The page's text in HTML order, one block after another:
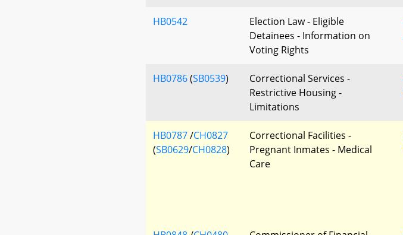
HB0542
Election Law - Eligible
Detainees - Information on
Voting Rights
HB0786(SB0539)
Correctional Services -
Restrictive Housing -
Limitations
HB0787/CH0827
(SB0629/CH0828)
Correctional Facilities -
Pregnant Inmates - Medical
Care